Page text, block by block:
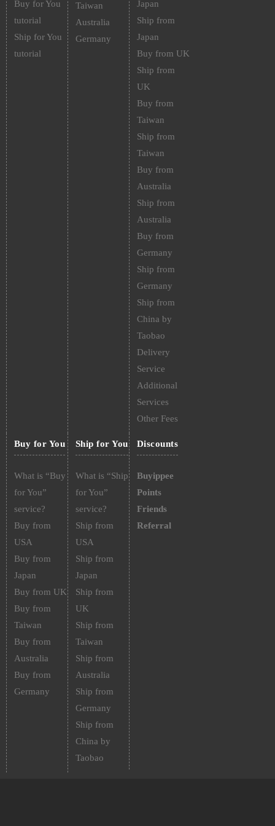
Buy for You
tutorial
Ship for You
tutorial
Taiwan
Australia
Germany
Japan
Ship from
Japan
Buy from UK
Ship from
UK
Buy from
Taiwan
Ship from
Taiwan
Buy from
Australia
Ship from
Australia
Buy from
Germany
Ship from
Germany
Ship from
China by
Taobao
Delivery
Service
Additional
Services
Other Fees
Buy for You
What is “Buy
for You”
service?
Buy from
USA
Buy from
Japan
Buy from UK
Buy from
Taiwan
Buy from
Australia
Buy from
Germany
Ship for You
What is “Ship
for You”
service?
Ship from
USA
Ship from
Japan
Ship from
UK
Ship from
Taiwan
Ship from
Australia
Ship from
Germany
Ship from
China by
Taobao
Discounts
Buyippee
Points
Friends
Referral